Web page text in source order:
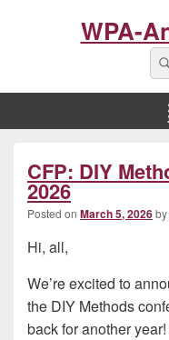
WPA-
for:
CFP: DIY
2026
Posted on March 5, 2026by
Hi, all,
We’re excited to
the DIY Methods
back for another year!
Sidebar
Widget
Area